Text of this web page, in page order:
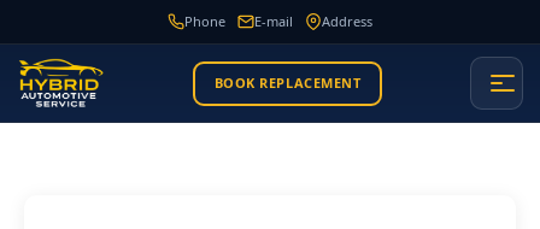
Phone E-mail Address
BOOK REPLACEMENT